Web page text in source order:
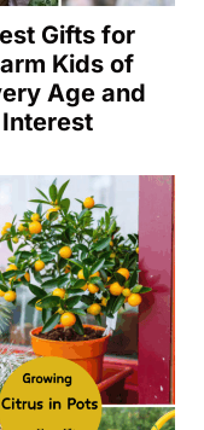
Gifts for
Kids of
Age and
Interest